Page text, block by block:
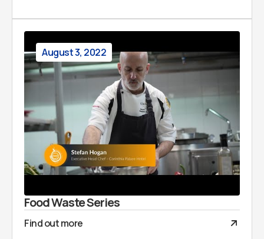
August 3, 2022
Food Waste Series
Find out more